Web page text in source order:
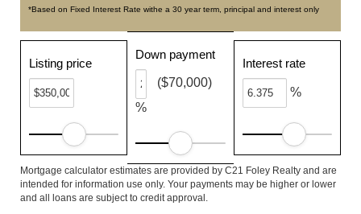
*Based on Fixed Interest Rate withe a 30 year term, principal and interest only
Listing price
Down payment
%
($70,000)
Interest rate
%
Mortgage calculator estimates are provided by C21 Foley Realty and are
intended for information use only. Your payments may be higher or lower
and all loans are subject to credit approval.